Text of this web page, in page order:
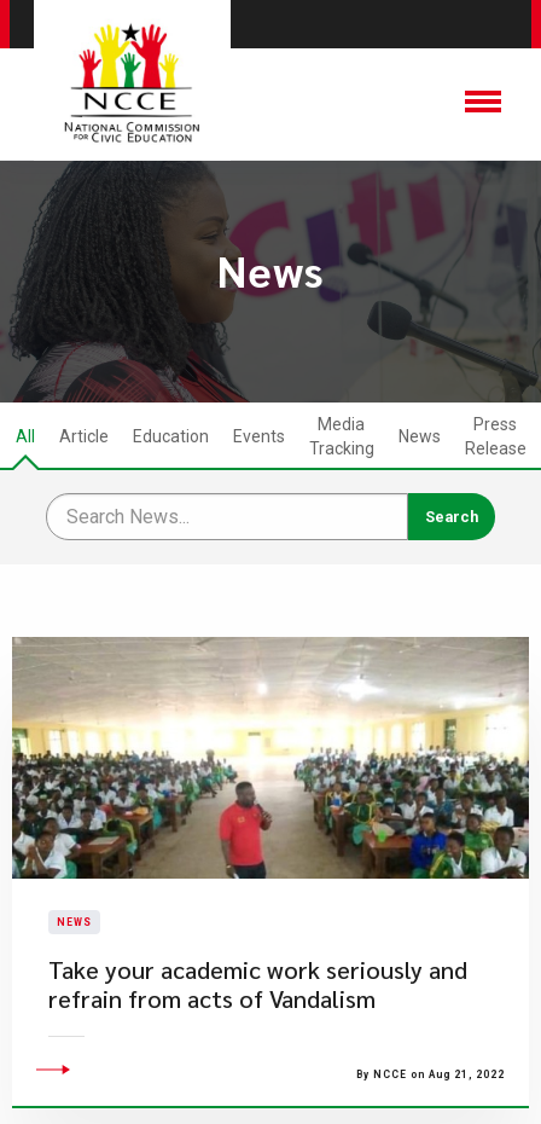
News
All Article Education Events
Media
Tracking
News
Press
Release
NEWS
Take your academic work seriously and
refrain from acts of Vandalism
By NCCE on Aug 21, 2022